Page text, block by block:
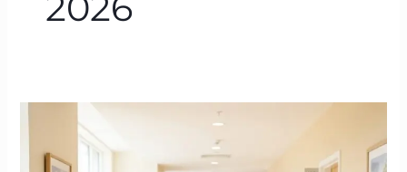
Assistant